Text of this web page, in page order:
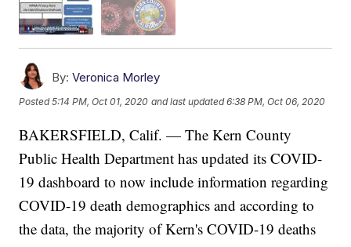
By: Veronica Morley
Posted5:14 PM, Oct 01, 2020 and last updated 6:38 PM, Oct 06, 2020
BAKERSFIELD, Calif. — The Kern County
Public Health Department has updated its COVID-
19 dashboard to now include information regarding
COVID-19 death demographics and according to
the data, the majority of Kern's COVID-19 deaths